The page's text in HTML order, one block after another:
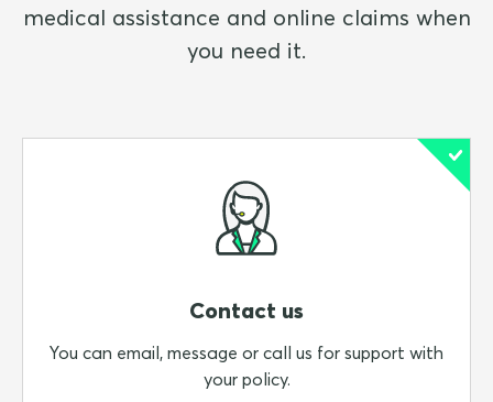
medical assistance and online claims when
you need it.
Contact us
You can email, message or call us for support with
your policy.